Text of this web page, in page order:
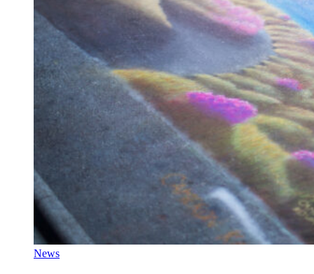
News